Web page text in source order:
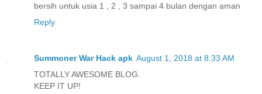
bersih untuk usia 1 , 2 , 3 sampai 4 bulan dengan aman
Reply
Summoner War Hack apk August 1, 2018 at 8:33 AM
TOTALLY AWESOME BLOG.
KEEP IT UP!